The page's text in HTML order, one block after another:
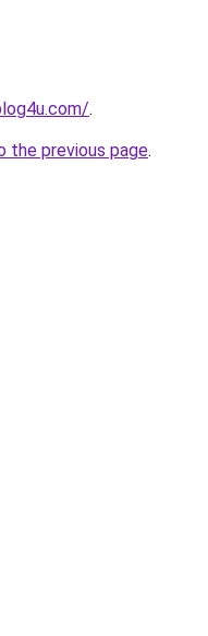
.
the previous page.